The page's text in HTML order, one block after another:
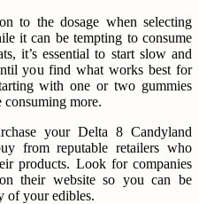
to the dosage when selecting
it can be tempting to consume
it’s essential to start slow and
you find what works best for
with one or two gummies
consuming more.
your Delta 8 Candyland
from reputable retailers who
products. Look for companies
their website so you can be
of your edibles.